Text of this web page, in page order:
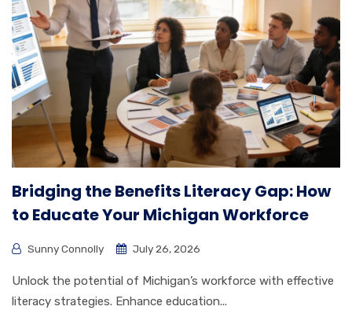
Bridging the Benefits Literacy Gap: How
to Educate Your Michigan Workforce
Sunny Connolly July 26, 2026
Unlock the potential of Michigan’s workforce with effective
literacy strategies. Enhance education...